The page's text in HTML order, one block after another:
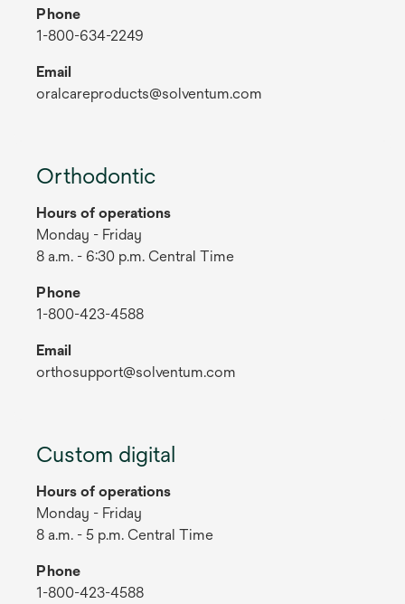
Phone
1-800-634-2249
Email
oralcareproducts@solventum.com
Orthodontic
Hours of operations
Monday - Friday
8 a.m. - 6:30 p.m. Central Time
Phone
1-800-423-4588
Email
orthosupport@solventum.com
Custom digital
Hours of operations
Monday - Friday
8 a.m. - 5 p.m. Central Time
Phone
1-800-423-4588